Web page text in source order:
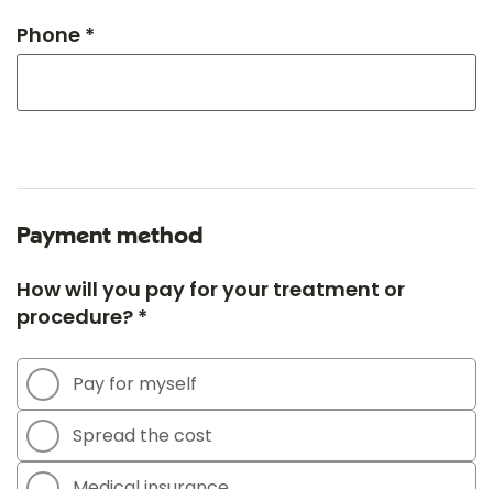
Phone *
Payment method
How will you pay for your treatment or
procedure? *
Pay for myself
Spread the cost